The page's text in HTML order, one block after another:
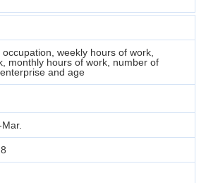
weekly hours of work,
monthly hours of work, number of
and age